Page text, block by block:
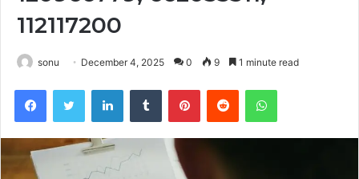
112117200
sonu December 4, 2025 0 9 1 minute read
FacebookTwitter LinkedInTumblr PinterestReddit WhatsApp